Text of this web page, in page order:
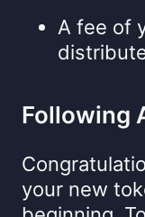
A fee of
Following
your new